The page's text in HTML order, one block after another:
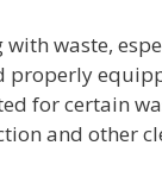
waste,
properly
for certain
and other